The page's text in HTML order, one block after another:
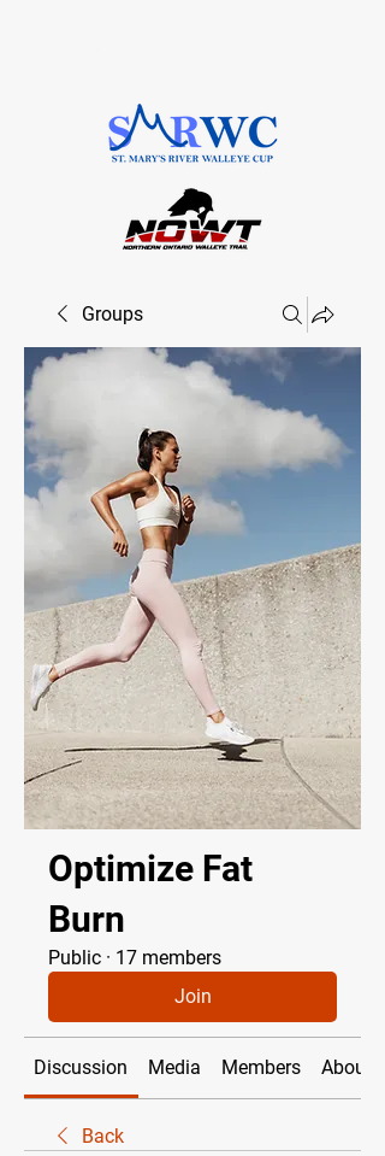
Groups
Optimize Fat
Burn
Public · 17 members
Join
Discussion Media Members About
Back